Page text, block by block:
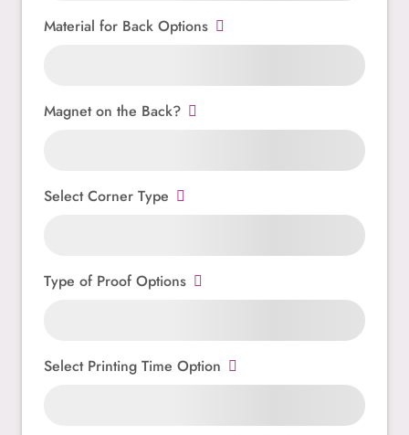
Material for Back Options
Magnet on the Back?
Select Corner Type
Type of Proof Options
Select Printing Time Option